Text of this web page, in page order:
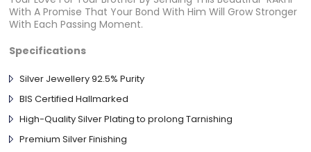
With A Promise That Your Bond With Him Will Grow Stronger
With Each Passing Moment.
Specifications
Silver Jewellery 92.5% Purity
BIS Certified Hallmarked
High-Quality Silver Plating to prolong Tarnishing
Premium Silver Finishing